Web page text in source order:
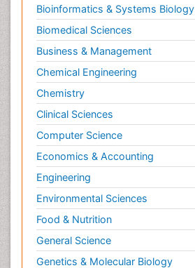
Bioinformatics & Systems Biology
Biomedical Sciences
Business & Management
Chemical Engineering
Chemistry
Clinical Sciences
Computer Science
Economics & Accounting
Engineering
Environmental Sciences
Food & Nutrition
General Science
Genetics & Molecular Biology